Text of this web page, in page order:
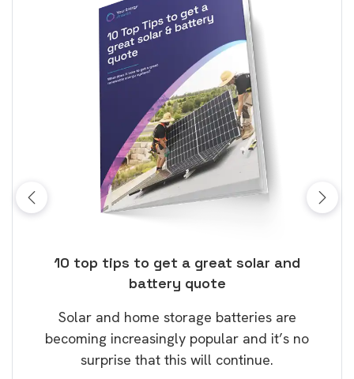
10 top tips to get a great solar and
battery quote
Solar and home storage batteries are
becoming increasingly popular and it’s no
surprise that this will continue.